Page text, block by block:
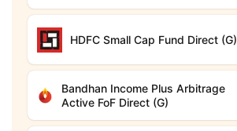
HDFC Small Cap Fund Direct (G)
Bandhan Income Plus Arbitrage
Active FoF Direct (G)